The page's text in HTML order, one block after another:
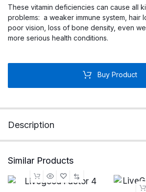
These vitamin deficiencies can cause all
problems: a weaker immune system, hair
poor vision, loss of bone density, even
more serious health conditions.
Buy Product
Description
Similar Products